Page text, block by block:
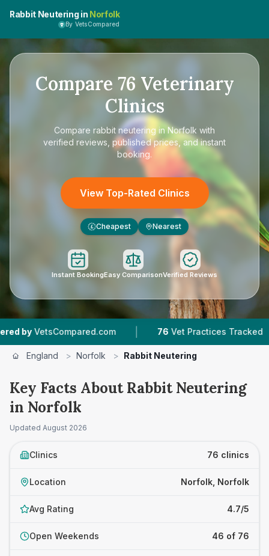
Rabbit Neutering in Norfolk
By VetsCompared
Compare 76 Veterinary
Clinics
Compare rabbit neutering in Norfolk with
verified reviews, published prices, and instant
booking.
View Top-Rated Clinics
£ Cheapest Nearest
Instant BookingEasy ComparisonVerified Reviews
| 76 Vet Practices Tracked | 17,000+
England > Norfolk > Rabbit Neutering
Key Facts About Rabbit Neutering
in Norfolk
Updated August 2026
Clinics 76 clinics
Location Norfolk, Norfolk
Avg Rating 4.7/5
Open Weekends 46 of 76